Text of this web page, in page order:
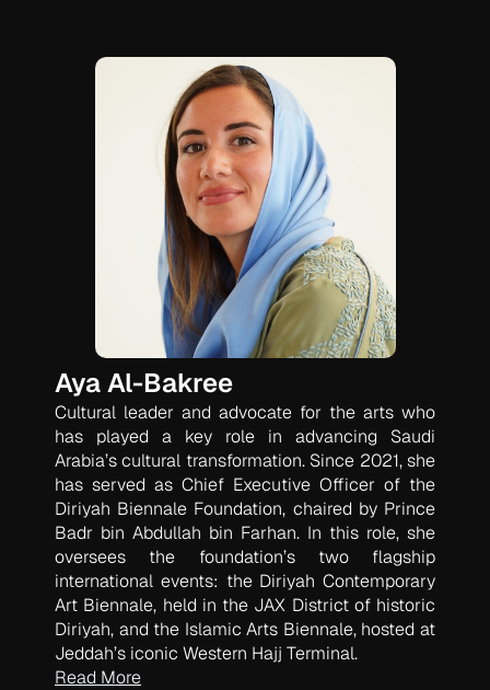
Aya Al-Bakree
Cultural leader and advocate for the arts who
has played a key role in advancing Saudi
Arabia’s cultural transformation. Since 2021, she
has served as Chief Executive Officer of the
Diriyah Biennale Foundation, chaired by Prince
Badr bin Abdullah bin Farhan. In this role, she
oversees the foundation’s two flagship
international events: the Diriyah Contemporary
Art Biennale, held in the JAX District of historic
Diriyah, and the Islamic Arts Biennale, hosted at
Jeddah’s iconic Western Hajj Terminal.
Read More